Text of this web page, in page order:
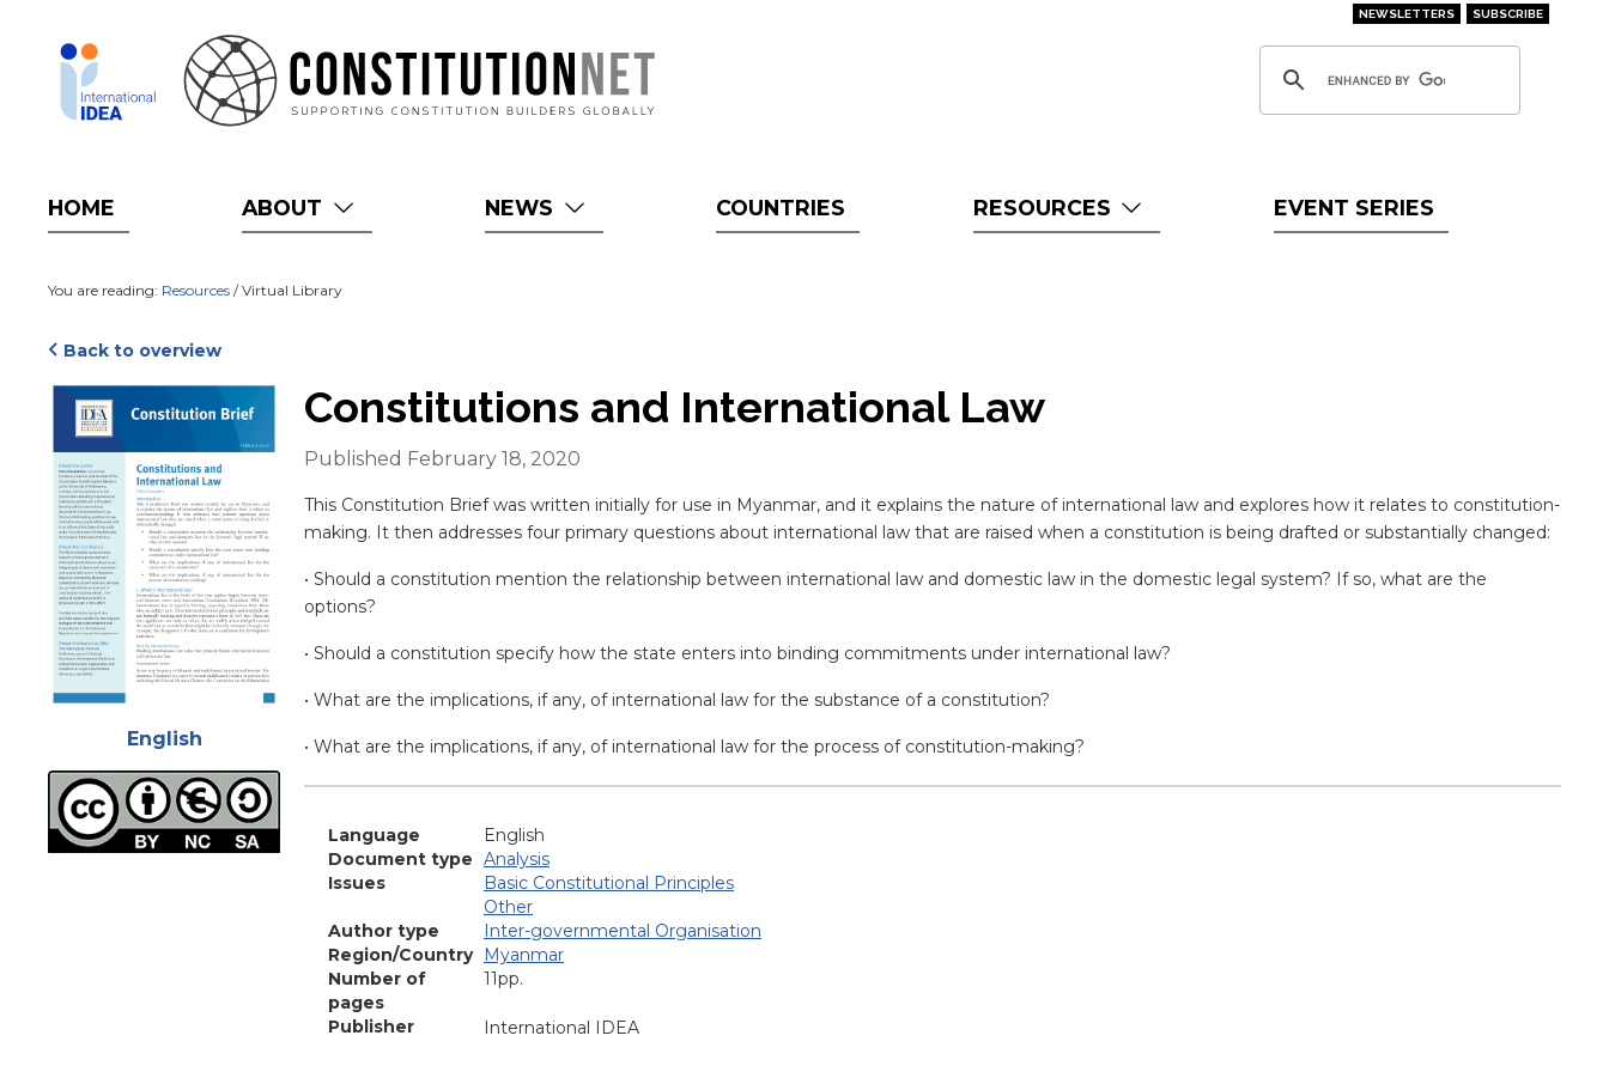
NEWSLETTERS SUBSCRIBE
HOME ABOUT NEWS COUNTRIES RESOURCES EVENT SERIES
You are reading: Resources / Virtual Library
Back to overview
Cover
English
Constitutions and International Law
Published February 18, 2020
Blurb
This Constitution Brief was written initially for use in Myanmar, and it explains the nature of international law and explores how it relates to constitution-
making. It then addresses four primary questions about international law that are raised when a constitution is being drafted or substantially changed:
• Should a constitution mention the relationship between international law and domestic law in the domestic legal system? If so, what are the
options?
• Should a constitution specify how the state enters into binding commitments under international law?
• What are the implications, if any, of international law for the substance of a constitution?
• What are the implications, if any, of international law for the process of constitution-making?
Language
English
Document type Analysis
Issues
Basic Constitutional Principles
Other
Author type
Inter-governmental Organisation
Region/Country
Myanmar
Number of
pages
11pp.
Publisher International IDEA